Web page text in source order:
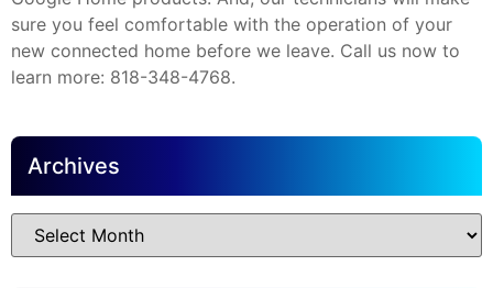
sure you feel comfortable with the operation of your
new connected home before we leave. Call us now to
learn more: 818-348-4768.
Archives